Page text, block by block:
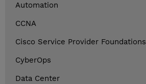
Automation
CCNA
Cisco Service Provider Foundations
CyberOps
Data Center